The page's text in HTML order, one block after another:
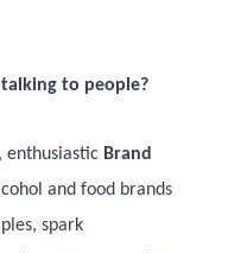
to people?
enthusiastic Brand
and food brands
spark